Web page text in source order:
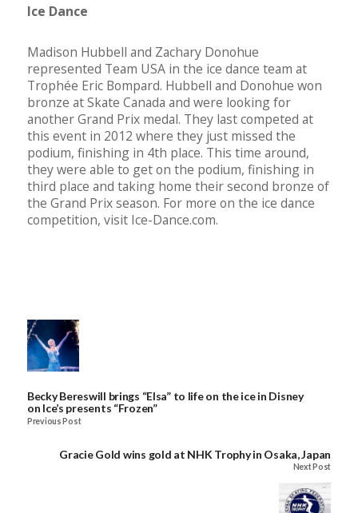
Ice Dance
Madison Hubbell and Zachary Donohue
represented Team USA in the ice dance team at
Trophée Eric Bompard. Hubbell and Donohue won
bronze at Skate Canada and were looking for
another Grand Prix medal. They last competed at
this event in 2012 where they just missed the
podium, finishing in 4th place. This time around,
they were able to get on the podium, finishing in
third place and taking home their second bronze of
the Grand Prix season. For more on the ice dance
competition, visit Ice-Dance.com.
Becky Bereswill brings “Elsa” to life on the ice in Disney
on Ice’s presents “Frozen”
Previous Post
Gracie Gold wins gold at NHK Trophy in Osaka, Japan
Next Post